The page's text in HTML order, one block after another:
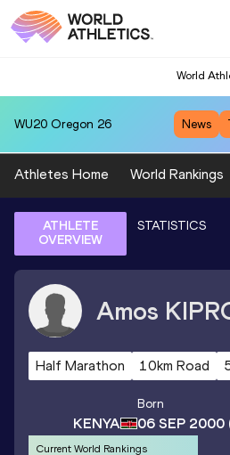
World
WU20 Oregon 26 News
Athletes Home World Rankings
ATHLETE
OVERVIEW
STATISTICS
Amos
Half Marathon 10km Road
KENYA
Born
06 SEP 2000
Current World Rankings